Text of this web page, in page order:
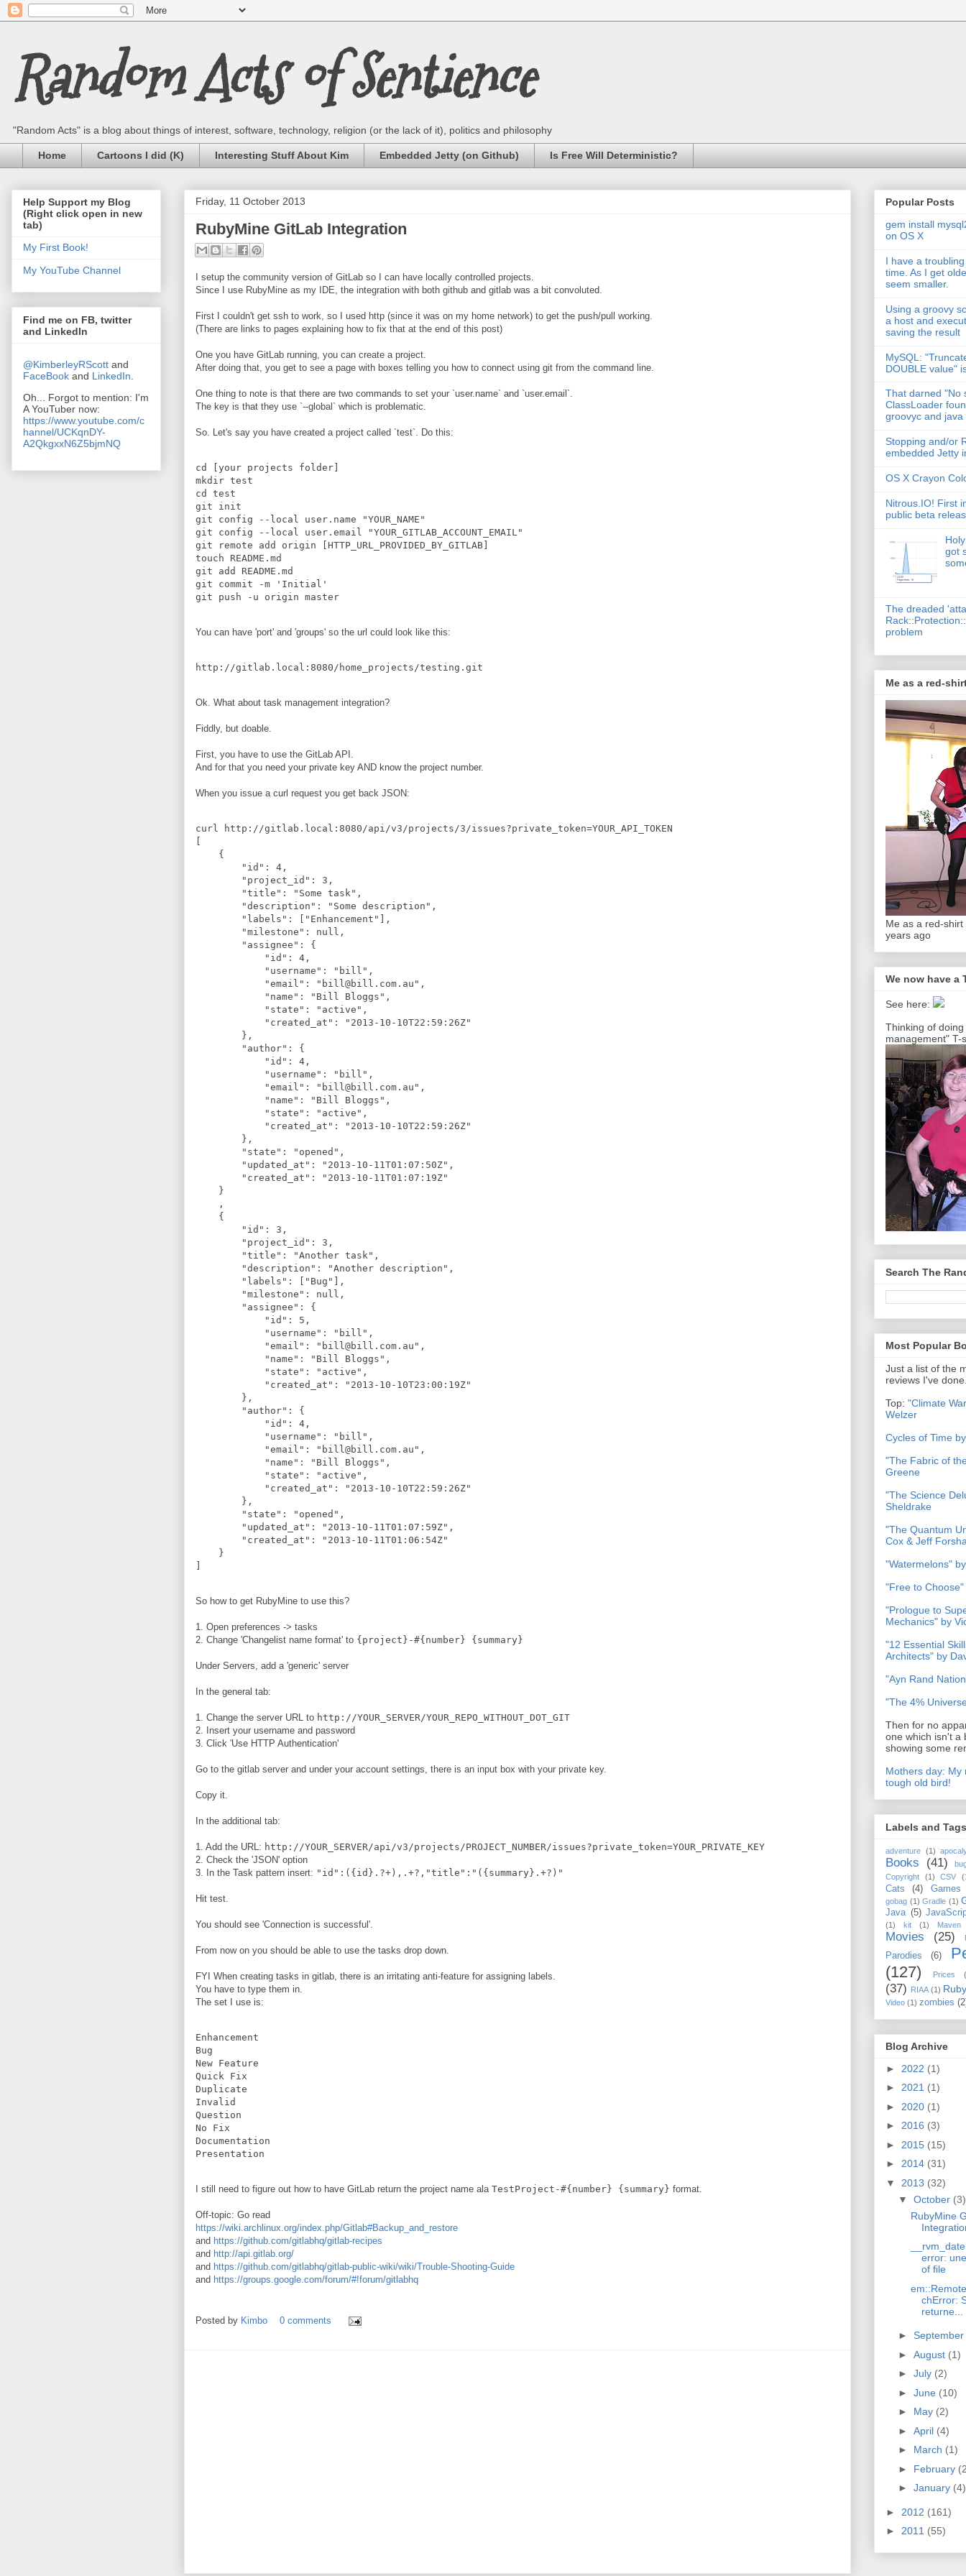
Random Acts of Sentience
"Random Acts" is a blog about things of interest, software, technology, religion (or the lack of it), politics and philosophy
Home Cartoons I did (K) Interesting Stuff About Kim Embedded Jetty (on Github) Is Free Will Deterministic?
Friday, 11 October 2013
RubyMine GitLab Integration
I setup the community version of GitLab so I can have locally controlled projects.
Since I use RubyMine as my IDE, the integration with both github and gitlab was a bit convoluted.
First I couldn't get ssh to work, so I used http (since it was on my home network) to get the push/pull working.
(There are links to pages explaining how to fix that at the end of this post)
One you have GitLab running, you can create a project.
After doing that, you get to see a page with boxes telling you how to connect using git from the command line.
One thing to note is that there are two commands to set your `user.name` and `user.email`.
The key is that they use `--global` which is problematic.
So. Let's say you have created a project called `test`. Do this:
cd [your projects folder]
mkdir test
cd test
git init
git config --local user.name "YOUR_NAME"
git config --local user.email "YOUR_GITLAB_ACCOUNT_EMAIL"
git remote add origin [HTTP_URL_PROVIDED_BY_GITLAB]
touch README.md
git add README.md
git commit -m 'Initial'
You can have 'port' and 'groups' so the url could look like this:
Ok. What about task management integration?
Fiddly, but doable.
First, you have to use the GitLab API.
And for that you need your private key AND know the project number.
When you issue a curl request you get back JSON:
curl http://gitlab.local:8080/api/v3/projects/3/issues?private_token=YOUR_API_TOKEN
    {
        "id": 4,
        "project_id": 3,
        "title": "Some task",
        "description": "Some description",
        "labels": ["Enhancement"],
        "milestone": null,
        "assignee": {
            "id": 4,
            "username": "bill",
            "email": "bill@bill.com.au",
            "name": "Bill Bloggs",
            "state": "active",
            "created_at": "2013-10-10T22:59:26Z"
        },
        "author": {
            "id": 4,
            "username": "bill",
            "email": "bill@bill.com.au",
            "name": "Bill Bloggs",
            "state": "active",
            "created_at": "2013-10-10T22:59:26Z"
        },
        "state": "opened",
        "updated_at": "2013-10-11T01:07:50Z",
        "created_at": "2013-10-11T01:07:19Z"
    }
    ,
    {
        "id": 3,
        "project_id": 3,
        "title": "Another task",
        "description": "Another description",
        "labels": ["Bug"],
        "milestone": null,
        "assignee": {
            "id": 5,
            "username": "bill",
            "email": "bill@bill.com.au",
            "name": "Bill Bloggs",
            "state": "active",
            "created_at": "2013-10-10T23:00:19Z"
        },
        "author": {
            "id": 4,
            "username": "bill",
            "email": "bill@bill.com.au",
            "name": "Bill Bloggs",
            "state": "active",
            "created_at": "2013-10-10T22:59:26Z"
        },
        "state": "opened",
        "updated_at": "2013-10-11T01:07:59Z",
        "created_at": "2013-10-11T01:06:54Z"
    }
So how to get RubyMine to use this?
1. Open preferences -> tasks
2. Change 'Changelist name format' to {project}-#{number} {summary}
Under Servers, add a 'generic' server
In the general tab:
1. Change the server URL to http://YOUR_SERVER/YOUR_REPO_WITHOUT_DOT_GIT
2. Insert your username and password
3. Click 'Use HTTP Authentication'
Go to the gitlab server and under your account settings, there is an input box with your private key.
Copy it.
In the additional tab:
1. Add the URL: http://YOUR_SERVER/api/v3/projects/PROJECT_NUMBER/issues?private_token=YOUR_PRIVATE_KEY
2. Check the 'JSON' option
3. In the Task pattern insert: "id":({id}.?+),.+?,"title":"({summary}.+?)"
Hit test.
You should see 'Connection is successful'.
From now on you should be able to use the tasks drop down.
FYI When creating tasks in gitlab, there is an irritating anti-feature for assigning labels.
You have to type them in.
The set I use is:
Enhancement
Bug
New Feature
Quick Fix
Duplicate
Invalid
Question
No Fix
Documentation
I still need to figure out how to have GitLab return the project name ala TestProject-#{number} {summary} format.
Off-topic: Go read
https://wiki.archlinux.org/index.php/Gitlab#Backup_and_restore
and https://github.com/gitlabhq/gitlab-recipes
and http://api.gitlab.org/
and https://github.com/gitlabhq/gitlab-public-wiki/wiki/Trouble-Shooting-Guide
and https://groups.google.com/forum/#!forum/gitlabhq
Posted by Kimbo 0 comments
Help Support my Blog
(Right click open in new
tab)
My First Book!
My YouTube Channel
Find me on FB, twitter
and LinkedIn
@KimberleyRScott and
FaceBook and LinkedIn
Oh... Forgot to mention: I'm
A YouTuber now:
https://www.youtube.com/c
hannel/UCKqnDY-
A2QkgxxN6Z5bjmNQ
Popular Posts
gem install
on OS X
I have a
time. As I get
seem smaller.
Using a groovy
a host and
saving the result
MySQL:
DOUBLE value"
That darned "No
ClassLoader
groovyc and java
Stopping and/or
embedded Jetty
OS X Crayon
Nitrous.IO! First
public beta
got
The dreaded
problem
Me as a red-
Me as a red-
years ago
We now have a
See here:
Thinking of
management" T-
Search The
Most Popular
Just a list of the
reviews I've
Top: "Climate
Welzer
Cycles of Time
"The Fabric of
Greene
"The Science
Sheldrake
"The Quantum
Cox & Jeff
"Watermelons"
"Free to
"Prologue to
Mechanics" by
"12 Essential
Architects" by
"Ayn Rand
"The 4%
Then for no
one which isn't a
showing some
Mothers day: My
tough old bird!
Labels and Tags
adventure (1)
Books (41)
Copyright
(1) CSV
Cats (4) Games
gobag (1) Gradle (1)
Java (5)
(1) kit (1) Maven
Movies (25)
Parodies (6)
(127)
Prices
(37) RIAA (1) Ruby
Video (1) zombies
Blog Archive
► 2022 (1)
► 2021 (1)
► 2020 (1)
► 2016 (3)
► 2015 (15)
► 2014 (31)
▼ 2013 (32)
▼ October (3)
RubyMine
error:
of file
chError:
returne...
► September
► August (1)
► July (2)
► June (10)
► May (2)
► April (4)
► March (1)
► February
► January (4)
► 2012 (161)
► 2011 (55)